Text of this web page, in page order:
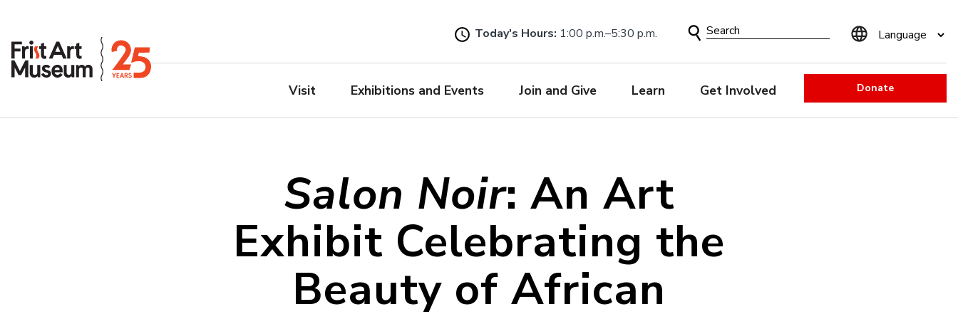
to
main
Today's Hours: 1:00 p.m.–5:30 p.m.
Search
Visit Exhibitions and Events Join and Give Learn Get Involved Donate
Salon Noir: An Art
Exhibit Celebrating the
Beauty of African